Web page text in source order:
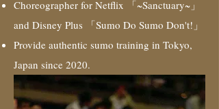
Choreographer for Netflix 「~Sanctuary~」
and Disney Plus 「Sumo Do Sumo Don't!」
Provide authentic sumo training in Tokyo,
Japan since 2020.